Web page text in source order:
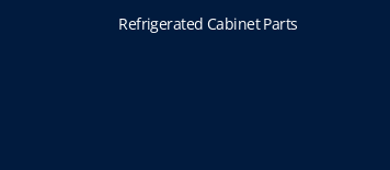
Refrigerated Cabinet Parts